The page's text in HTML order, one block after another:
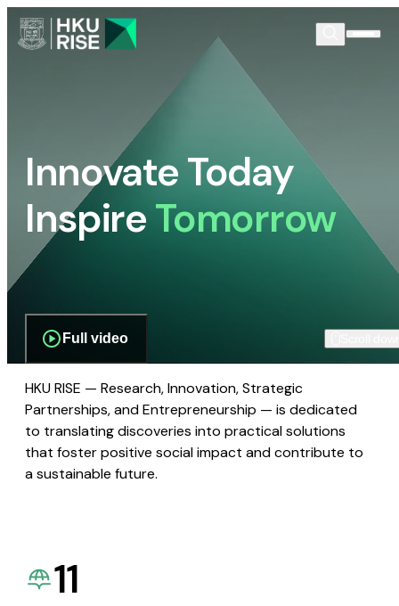
Innovate Today
InspireTomorrow
Full video
HKU RISE — Research, Innovation, Strategic
Partnerships, and Entrepreneurship — is dedicated
to translating discoveries into practical solutions
that foster positive social impact and contribute to
a sustainable future.
11